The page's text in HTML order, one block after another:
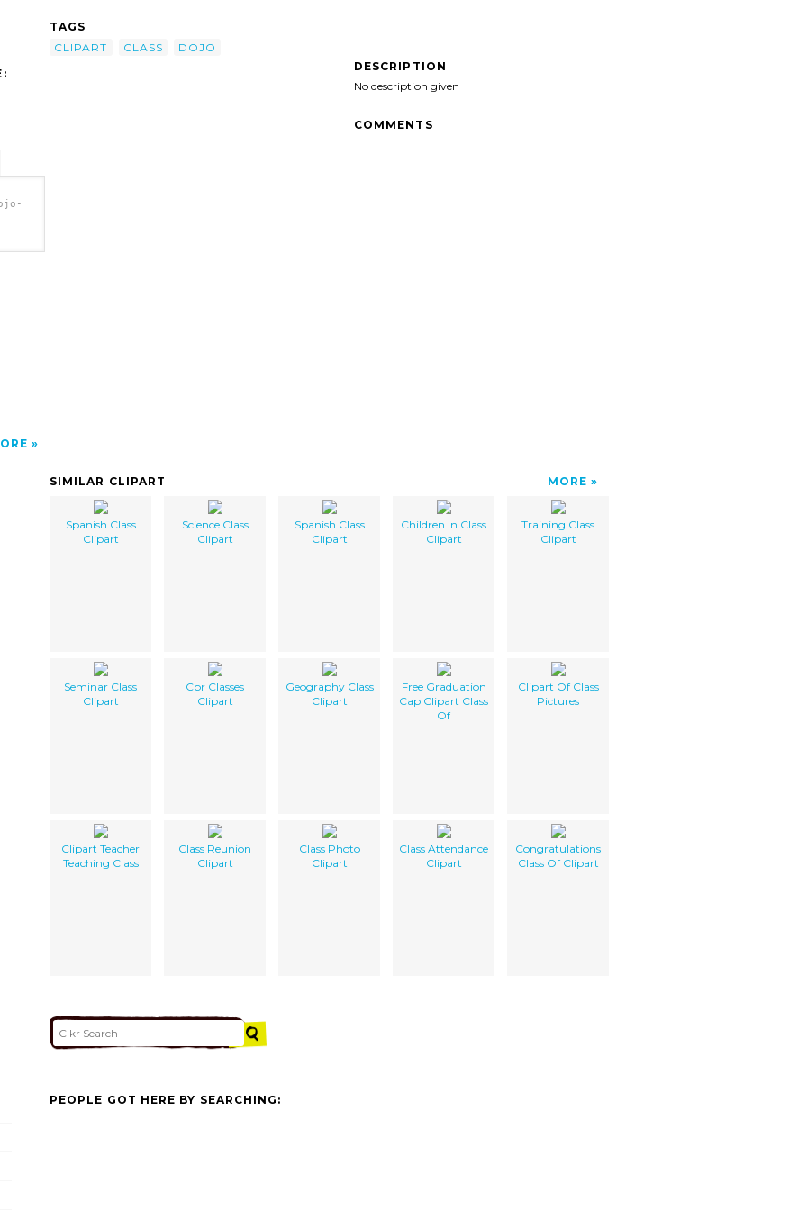
TAGS
CLIPART
CLASS
DOJO
DESCRIPTION
No description given
COMMENTS
SIMILAR CLIPART MORE
Spanish Class
Clipart
Science Class
Clipart
Spanish Class
Clipart
Children In Class
Clipart
Training Class
Clipart
Seminar Class
Clipart
Cpr Classes
Clipart
Geography Class
Clipart
Free Graduation
Cap Clipart Class
Of
Clipart Of Class
Pictures
Clipart Teacher
Teaching Class
Class Reunion
Clipart
Class Photo
Clipart
Class Attendance
Clipart
Congratulations
Class Of Clipart
PEOPLE GOT HERE BY SEARCHING: